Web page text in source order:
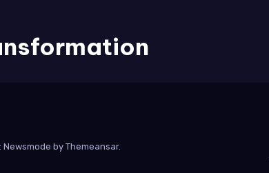
Newsmode by Themeansar.